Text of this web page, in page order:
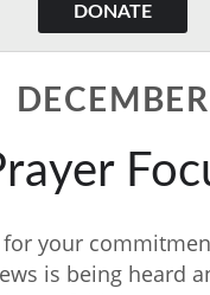
DONATE
DECEMBER
for your
is being heard